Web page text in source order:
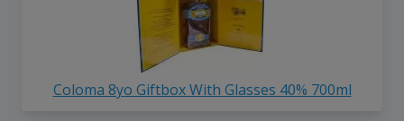
Coloma 8yo Giftbox With Glasses 40% 700ml